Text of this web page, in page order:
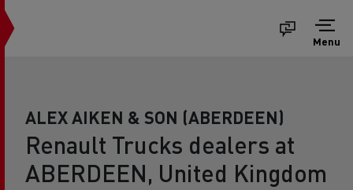
Menu
ALEX AIKEN & SON (ABERDEEN)
Renault Trucks dealers at
ABERDEEN, United Kingdom